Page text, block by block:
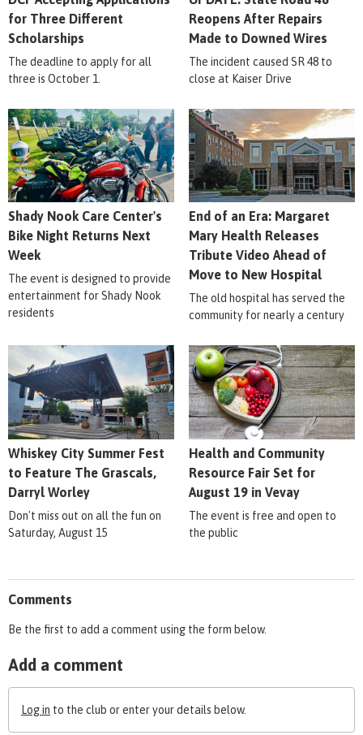
for Three Different
Scholarships
The deadline to apply for all
three is October 1.
Reopens After Repairs
Made to Downed Wires
The incident caused SR 48 to
close at Kaiser Drive
Shady Nook Care Center's
Bike Night Returns Next
Week
The event is designed to provide
entertainment for Shady Nook
residents
End of an Era: Margaret
Mary Health Releases
Tribute Video Ahead of
Move to New Hospital
The old hospital has served the
community for nearly a century
Whiskey City Summer Fest
to Feature The Grascals,
Darryl Worley
Don't miss out on all the fun on
Saturday, August 15
Health and Community
Resource Fair Set for
August 19 in Vevay
The event is free and open to
the public
Comments
Be the first to add a comment using the form below.
Add a comment
Log in to the club or enter your details below.